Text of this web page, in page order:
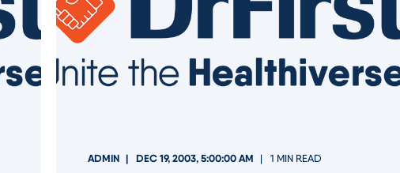
ADMIN DEC 19, 2003, 5:00:00 AM 1 MIN READ